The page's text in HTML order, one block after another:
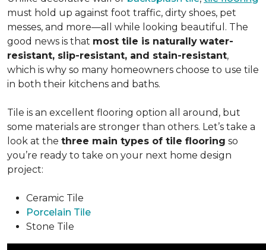
must hold up against foot traffic, dirty shoes, pet
messes, and more—all while looking beautiful. The
good news is that most tile is naturally water-
resistant, slip-resistant, and stain-resistant,
which is why so many homeowners choose to use tile
in both their kitchens and baths.
Tile is an excellent flooring option all around, but
some materials are stronger than others. Let’s take a
look at the three main types of tile flooring so
you’re ready to take on your next home design
project:
Ceramic Tile
Porcelain Tile
Stone Tile